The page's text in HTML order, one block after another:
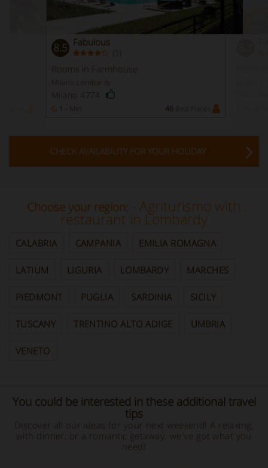
8.5 Fabulous
( )
Rooms in Farmhouse
Milano Lombardy
Milano 4774
1 - Min 46 Bed Places
CHECK AVAILABILITY FOR YOUR HOLIDAY
Choose your region: - Agriturismo with
restaurant in Lombardy
CALABRIA CAMPANIA EMILIA ROMAGNA
LATIUM LIGURIA LOMBARDY MARCHES
PIEDMONT PUGLIA SARDINIA SICILY
TUSCANY TRENTINO ALTO ADIGE UMBRIA
VENETO
You could be interested in these additional travel
tips
Discover all our ideas for your next weekend! A relaxing,
with dinner, or a romantic getaway: we've got what you
need!